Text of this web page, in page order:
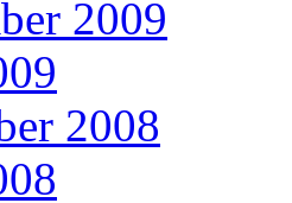
2009
2008